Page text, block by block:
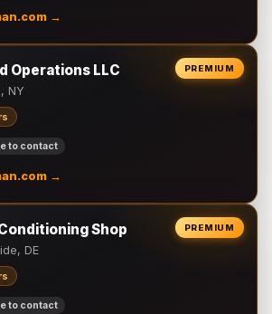
→
PREMIUM
Operations LLC
NY
to contact
→
PREMIUM
Shop
DE
to contact